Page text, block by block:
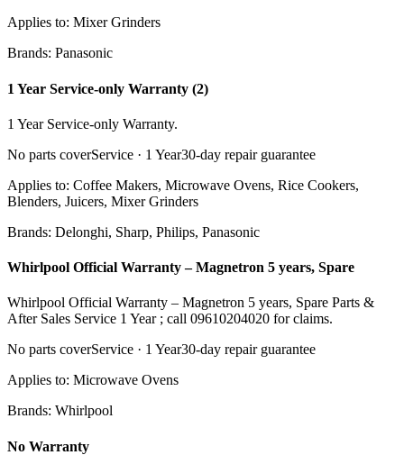
Applies to: Mixer Grinders
Brands: Panasonic
1 Year Service-only Warranty (2)
1 Year Service-only Warranty.
No parts coverService · 1 Year30-day repair guarantee
Applies to: Coffee Makers, Microwave Ovens, Rice Cookers,
Blenders, Juicers, Mixer Grinders
Brands: Delonghi, Sharp, Philips, Panasonic
Whirlpool Official Warranty – Magnetron 5 years, Spare
Whirlpool Official Warranty – Magnetron 5 years, Spare Parts &
After Sales Service 1 Year ; call 09610204020 for claims.
No parts coverService · 1 Year30-day repair guarantee
Applies to: Microwave Ovens
Brands: Whirlpool
No Warranty